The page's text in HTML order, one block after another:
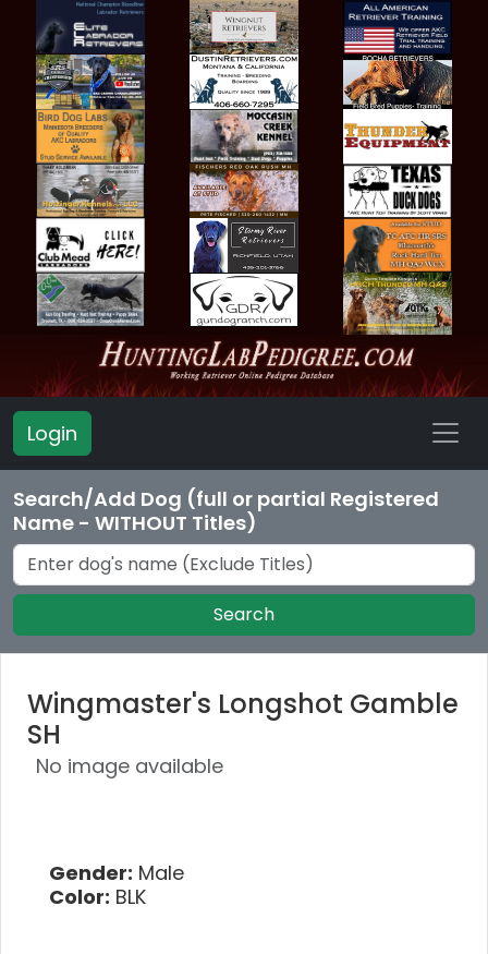
Login
Search/Add Dog (full or partial Registered
Name - WITHOUT Titles)
Search
Wingmaster's Longshot Gamble
SH
No image available
Gender: Male
Color: BLK